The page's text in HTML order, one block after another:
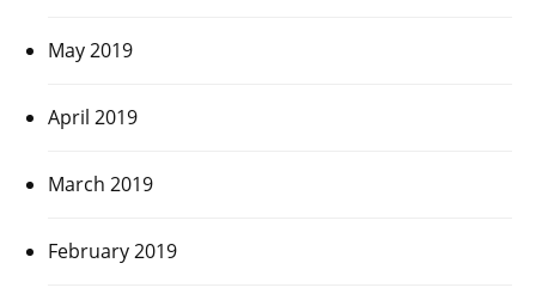
May 2019
April 2019
March 2019
February 2019